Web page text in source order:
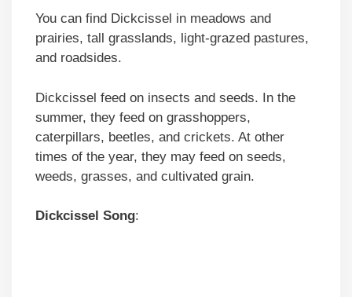
You can find Dickcissel in meadows and
prairies, tall grasslands, light-grazed pastures,
and roadsides.
Dickcissel feed on insects and seeds. In the
summer, they feed on grasshoppers,
caterpillars, beetles, and crickets. At other
times of the year, they may feed on seeds,
weeds, grasses, and cultivated grain.
Dickcissel Song: